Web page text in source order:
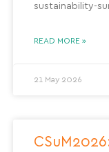
sustainability-
READ MORE »
21 May 2026